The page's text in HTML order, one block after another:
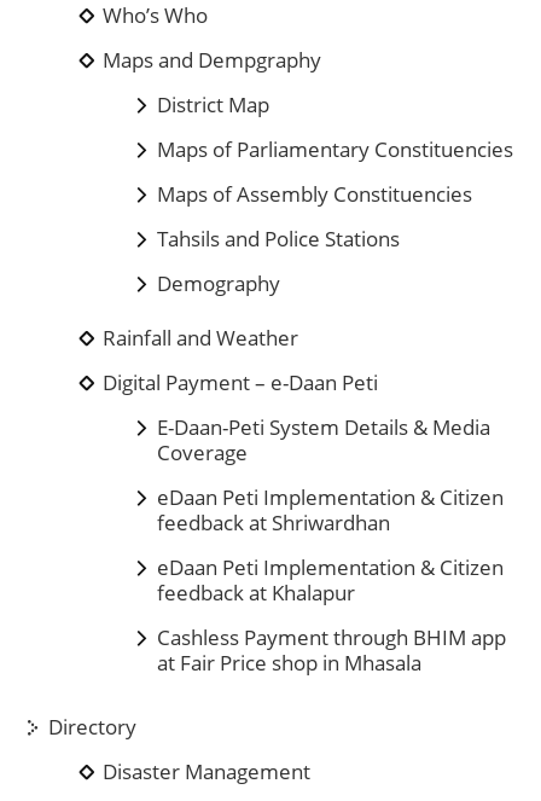
Who’s Who
Maps and Dempgraphy
District Map
Maps of Parliamentary Constituencies
Maps of Assembly Constituencies
Tahsils and Police Stations
Demography
Rainfall and Weather
Digital Payment – e-Daan Peti
E-Daan-Peti System Details & Media
Coverage
eDaan Peti Implementation & Citizen
feedback at Shriwardhan
eDaan Peti Implementation & Citizen
feedback at Khalapur
Cashless Payment through BHIM app
at Fair Price shop in Mhasala
Directory
Disaster Management